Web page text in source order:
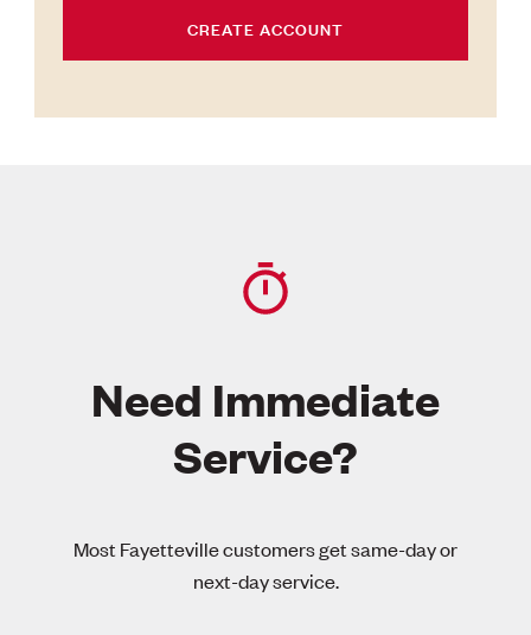
CREATE ACCOUNT
Need Immediate
Service?
Most Fayetteville customers get same-day or
next-day service.